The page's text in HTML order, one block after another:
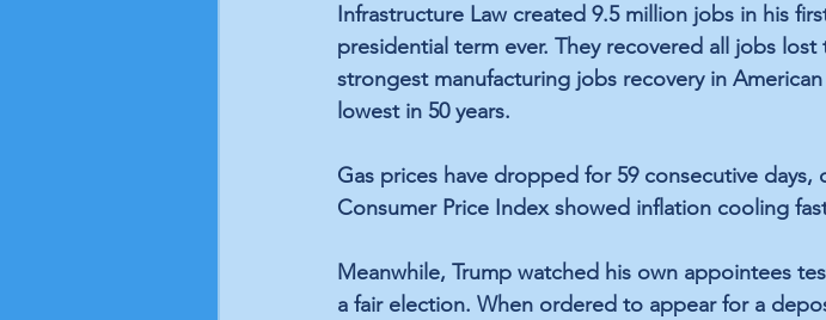
Infrastructure Law created 9.5 million jobs in his
presidential term ever. They recovered all jobs lost
strongest manufacturing jobs recovery in
lowest in 50 years.
Gas prices have dropped for 59 consecutive days,
Consumer Price Index showed inflation cooling
Meanwhile, Trump watched his own appointees
a fair election. When ordered to appear for a